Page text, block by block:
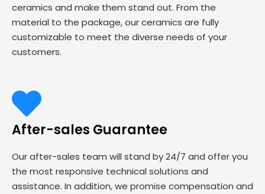
ceramics and make them stand out. From the
material to the package, our ceramics are fully
customizable to meet the diverse needs of your
customers.
After-sales Guarantee
Our after-sales team will stand by 24/7 and offer you
the most responsive technical solutions and
assistance. In addition, we promise compensation and